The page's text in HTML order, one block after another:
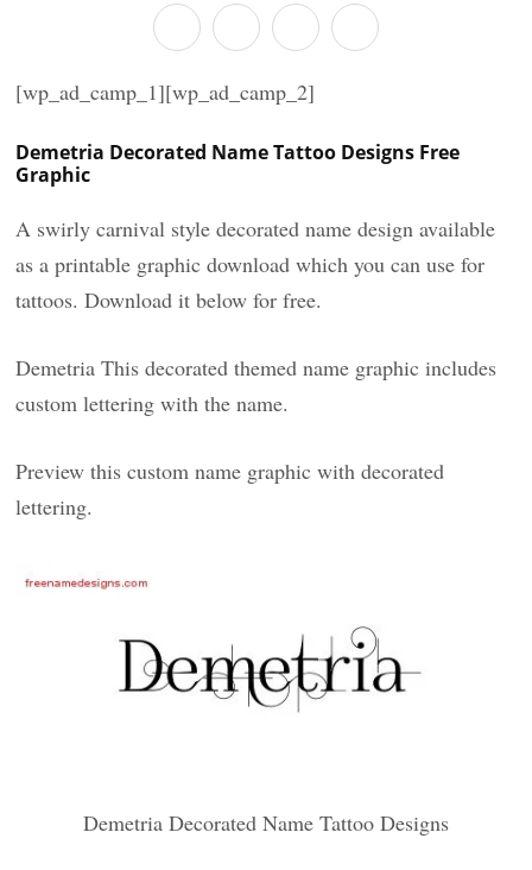
[wp_ad_camp_1][wp_ad_camp_2]
Demetria Decorated Name Tattoo Designs Free
Graphic
A swirly carnival style decorated name design available
as a printable graphic download which you can use for
tattoos. Download it below for free.
Demetria This decorated themed name graphic includes
custom lettering with the name.
Preview this custom name graphic with decorated
lettering.
Demetria Decorated Name Tattoo Designs